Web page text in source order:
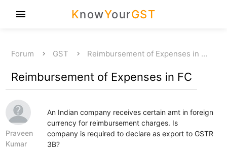
KnowYourGST
menu
Forum GST Reimbursement of Expenses in …
Reimbursement of Expenses in FC
Praveen
Kumar
An Indian company receives certain amt in foreign
currency for reimbursement charges. Is
company is required to declare as export to GSTR
3B?